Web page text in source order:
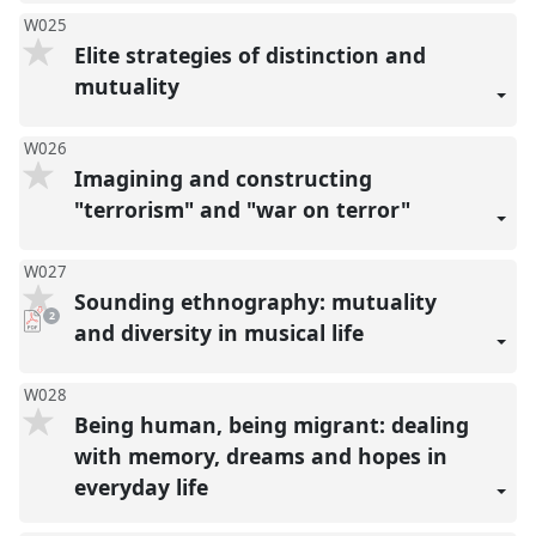
W025
Elite strategies of distinction and
mutuality
W026
Imagining and constructing
"terrorism" and "war on terror"
W027
pdf
downloads
present
2
Sounding ethnography: mutuality
and diversity in musical life
W028
Being human, being migrant: dealing
with memory, dreams and hopes in
everyday life